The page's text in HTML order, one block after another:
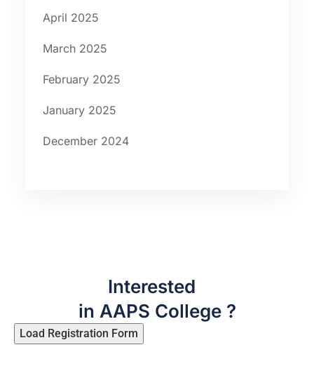
April 2025
March 2025
February 2025
January 2025
December 2024
Interested
in AAPS College ?
Load Registration Form